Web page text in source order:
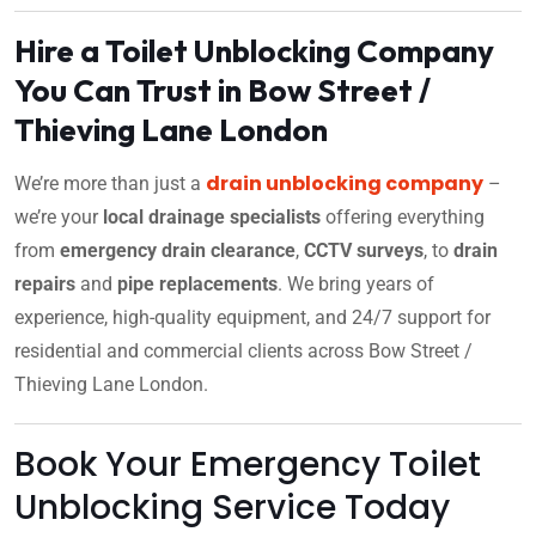
Hire a Toilet Unblocking Company
You Can Trust in Bow Street /
Thieving Lane London
We’re more than just a drain unblocking company –
we’re your local drainage specialists offering everything
from emergency drain clearance, CCTV surveys, to drain
repairs and pipe replacements. We bring years of
experience, high-quality equipment, and 24/7 support for
residential and commercial clients across Bow Street /
Thieving Lane London.
Book Your Emergency Toilet
Unblocking Service Today